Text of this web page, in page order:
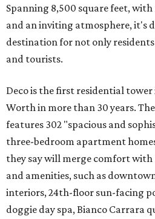
Spanning 8,500 square feet,
and an inviting atmosphere, it's
destination for not only
and tourists.
Deco is the first residential
Worth in more than 30 years.
features 302 "spacious and
three-bedroom apartment
they say will merge comfort with
and amenities, such as
interiors, 24th-floor sun-facing
doggie day spa, Bianco Carrara